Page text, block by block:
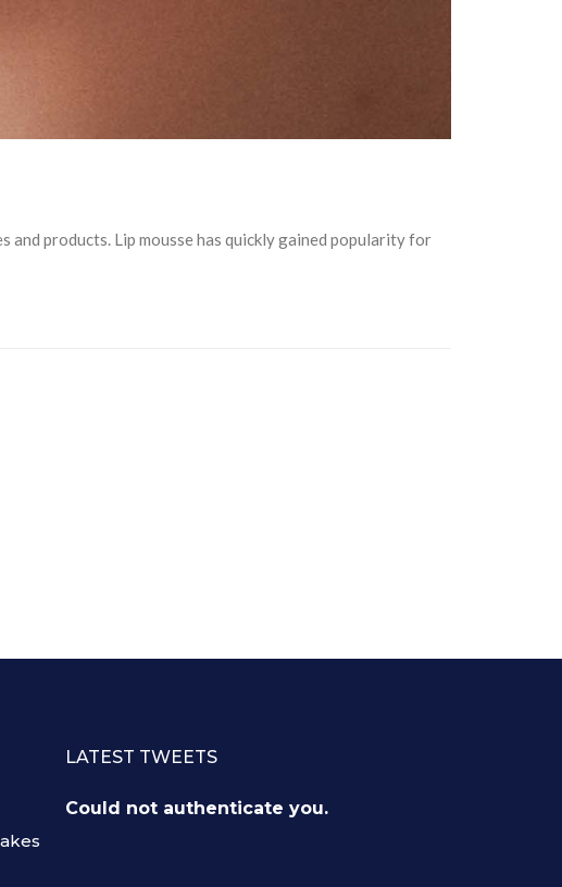
products. Lip mousse has quickly gained popularity for
LATEST TWEETS
Could not authenticate you.